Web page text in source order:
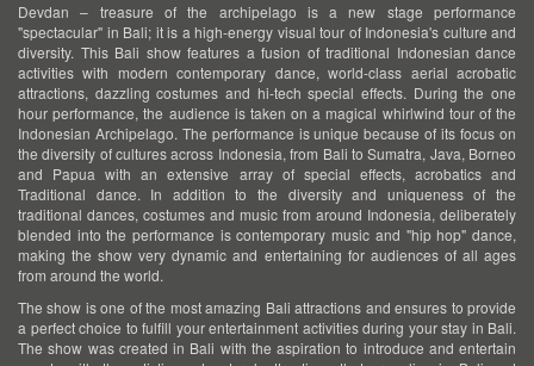
Devdan – treasure of the archipelago is a new stage performance
"spectacular" in Bali; it is a high-energy visual tour of Indonesia's culture and
diversity. This Bali show features a fusion of traditional Indonesian dance
activities with modern contemporary dance, world-class aerial acrobatic
attractions, dazzling costumes and hi-tech special effects. During the one
hour performance, the audience is taken on a magical whirlwind tour of the
Indonesian Archipelago. The performance is unique because of its focus on
the diversity of cultures across Indonesia, from Bali to Sumatra, Java, Borneo
and Papua with an extensive array of special effects, acrobatics and
Traditional dance. In addition to the diversity and uniqueness of the
traditional dances, costumes and music from around Indonesia, deliberately
blended into the performance is contemporary music and "hip hop" dance,
making the show very dynamic and entertaining for audiences of all ages
from around the world.
The show is one of the most amazing Bali attractions and ensures to provide
a perfect choice to fulfill your entertainment activities during your stay in Bali.
The show was created in Bali with the aspiration to introduce and entertain